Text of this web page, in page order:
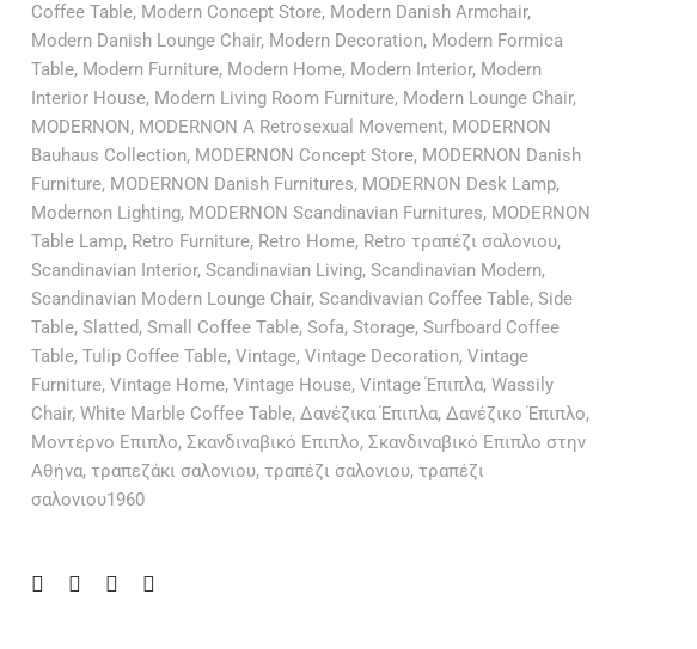
Coffee Table, Modern Concept Store, Modern Danish Armchair,
Modern Danish Lounge Chair, Modern Decoration, Modern Formica
Table, Modern Furniture, Modern Home, Modern Interior, Modern
Interior House, Modern Living Room Furniture, Modern Lounge Chair,
MODERNON, MODERNON A Retrosexual Movement, MODERNON
Bauhaus Collection, MODERNON Concept Store, MODERNON Danish
Furniture, MODERNON Danish Furnitures, MODERNON Desk Lamp,
Modernon Lighting, MODERNON Scandinavian Furnitures, MODERNON
Table Lamp, Retro Furniture, Retro Home, Retro τραπέζι σαλονιου,
Scandinavian Interior, Scandinavian Living, Scandinavian Modern,
Scandinavian Modern Lounge Chair, Scandivavian Coffee Table, Side
Table, Slatted, Small Coffee Table, Sofa, Storage, Surfboard Coffee
Table, Tulip Coffee Table, Vintage, Vintage Decoration, Vintage
Furniture, Vintage Home, Vintage House, Vintage Έπιπλα, Wassily
Chair, White Marble Coffee Table, Δανέζικα Έπιπλα, Δανέζικο Έπιπλο,
Μοντέρνο Επιπλο, Σκανδιναβικό Επιπλο, Σκανδιναβικό Επιπλο στην
Αθήνα, τραπεζάκι σαλονιου, τραπέζι σαλονιου, τραπέζι
σαλονιου1960